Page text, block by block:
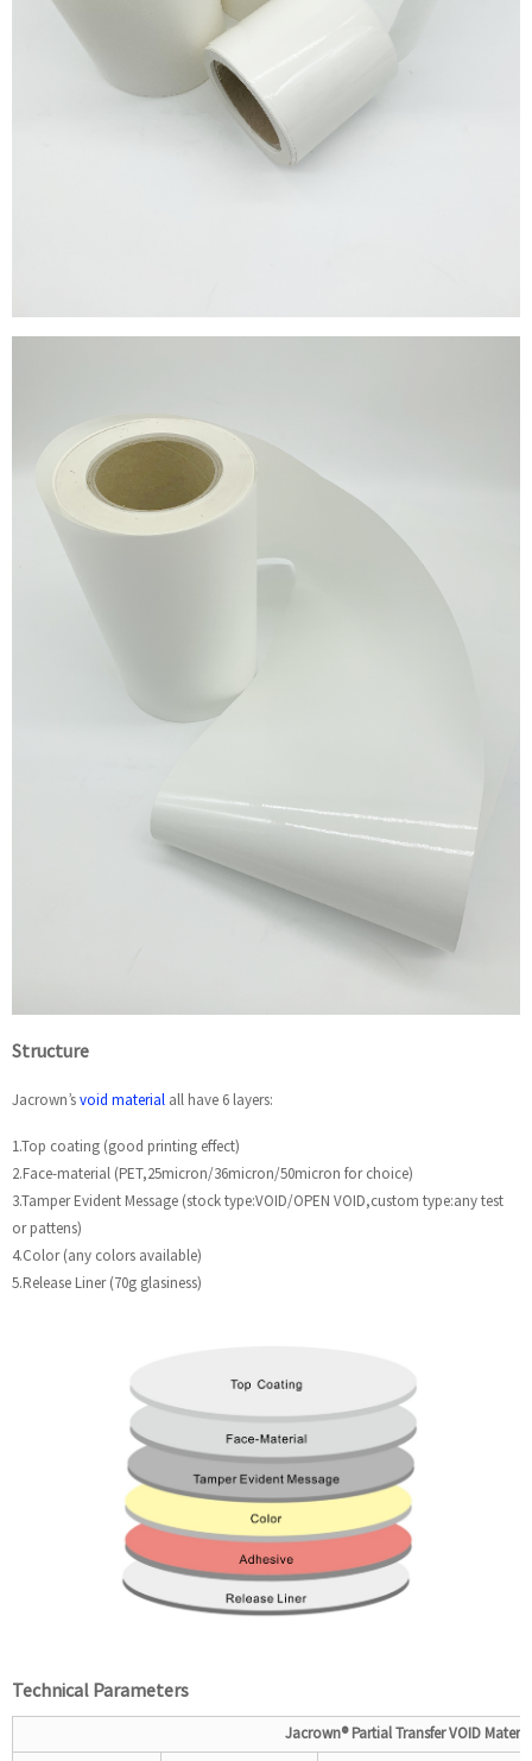
Structure
Jacrown’svoid material all have 6 layers:
1.Top coating (good printing effect)
2.Face-material (PET,25micron/36micron/50micron for choice)
3.Tamper Evident Message (stock type:VOID/OPEN VOID,custom type:any test
or pattens)
4.Color (any colors available)
5.Release Liner (70g glasiness)
Technical Parameters
Jacrown®PartialTransfer VOID